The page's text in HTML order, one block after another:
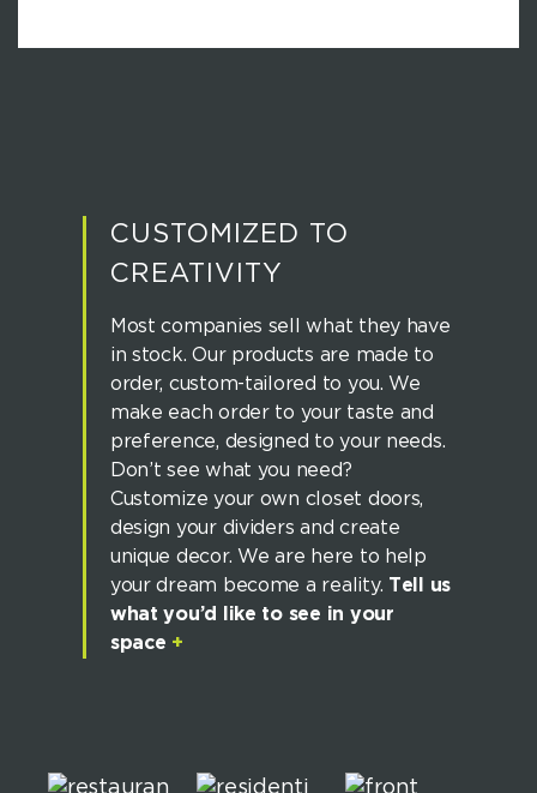
CUSTOMIZED TO
CREATIVITY
Most companies sell what they have
in stock. Our products are made to
order, custom-tailored to you. We
make each order to your taste and
preference, designed to your needs.
Don’t see what you need?
Customize your own closet doors,
design your dividers and create
unique decor. We are here to help
your dream become a reality. Tell us
what you’d like to see in your
space +